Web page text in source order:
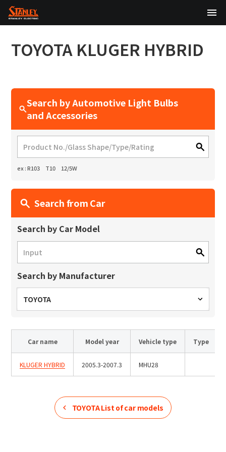
Inquiry
Site Search
Products Search
VFHY1104P, LLF0111A, ULR4B, SL035
Products
Technology
Sustainability
Investor Relations
TOYOTA KLUGER HYBRID
Search by Automotive Light Bulbs
and Accessories
ex : R103 T10 12/5W
Search from Car
Search by Car Model
Search by Manufacturer
TOYOTA
Car name Model year Vehicle type Type
KLUGER HYBRID 2005.3-2007.3 MHU28
TOYOTAList of car models